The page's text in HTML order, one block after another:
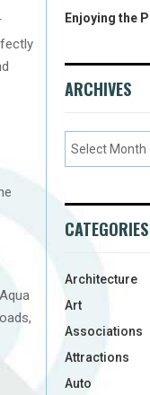
Enjoying the
ARCHIVES
CATEGORIES
Architecture
Art
Associations
Attractions
Auto